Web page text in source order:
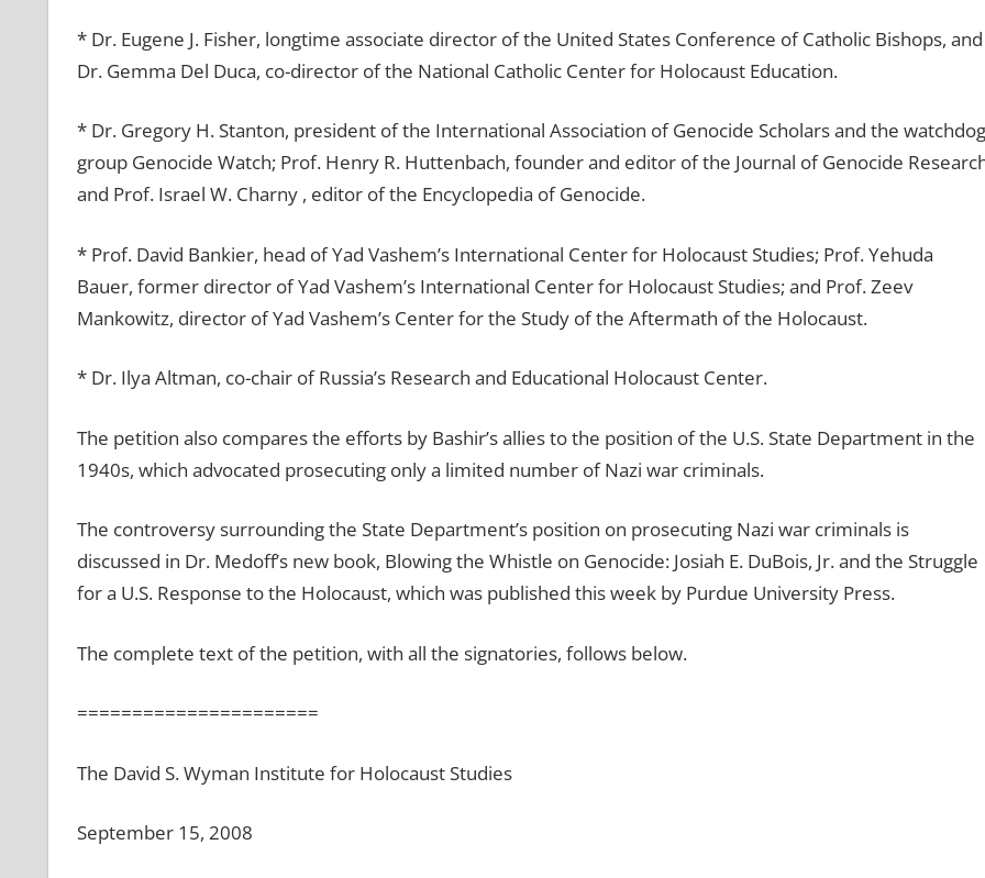
* Dr. Eugene J. Fisher, longtime associate director of the United States Conference of Catholic Bishops, and
Dr. Gemma Del Duca, co-director of the National Catholic Center for Holocaust Education.
* Dr. Gregory H. Stanton, president of the International Association of Genocide Scholars and the watchdog
group Genocide Watch; Prof. Henry R. Huttenbach, founder and editor of the Journal of Genocide
and Prof. Israel W. Charny , editor of the Encyclopedia of Genocide.
* Prof. David Bankier, head of Yad Vashem’s International Center for Holocaust Studies; Prof. Yehuda
Bauer, former director of Yad Vashem’s International Center for Holocaust Studies; and Prof. Zeev
Mankowitz, director of Yad Vashem’s Center for the Study of the Aftermath of the Holocaust.
* Dr. Ilya Altman, co-chair of Russia’s Research and Educational Holocaust Center.
The petition also compares the efforts by Bashir’s allies to the position of the U.S. State Department in the
1940s, which advocated prosecuting only a limited number of Nazi war criminals.
The controversy surrounding the State Department’s position on prosecuting Nazi war criminals is
discussed in Dr. Medoff’s new book, Blowing the Whistle on Genocide: Josiah E. DuBois, Jr. and the Struggle
for a U.S. Response to the Holocaust, which was published this week by Purdue University Press.
The complete text of the petition, with all the signatories, follows below.
======================
The David S. Wyman Institute for Holocaust Studies
September 15, 2008